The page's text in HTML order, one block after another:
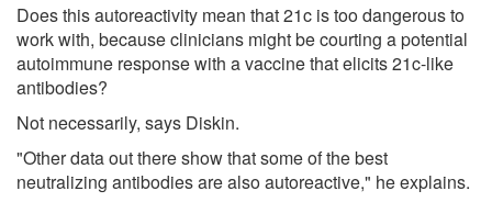
Does this autoreactivity mean that 21c is too dangerous to
work with, because clinicians might be courting a potential
autoimmune response with a vaccine that elicits 21c-like
antibodies?
Not necessarily, says Diskin.
"Other data out there show that some of the best
neutralizing antibodies are also autoreactive," he explains.